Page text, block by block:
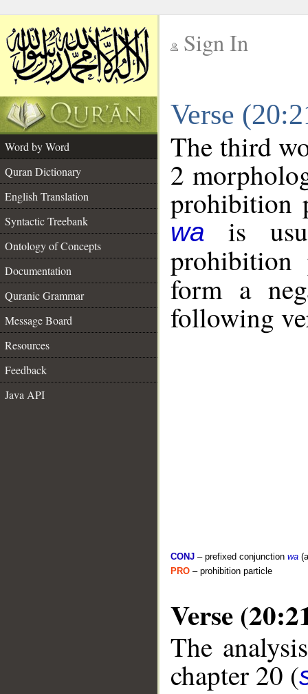
Sign In
Verse
Word by Word
Quran Dictionary
English Translation
Syntactic Treebank
Ontology of Concepts
Documentation
Quranic Grammar
Message Board
Resources
Feedback
Java API
The third
2
prohibition
wa
is
form a
following
CONJ – prefixed conjunction wa
PRO – prohibition particle
Verse
The
chapter 20 (